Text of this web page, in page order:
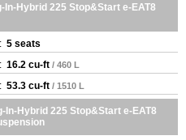
Hybrid 225 Stop&Start e-EAT8
5 seats
16.2 cu-ft / 460 L
53.3 cu-ft / 1510 L
Hybrid 225 Stop&Start e-EAT8